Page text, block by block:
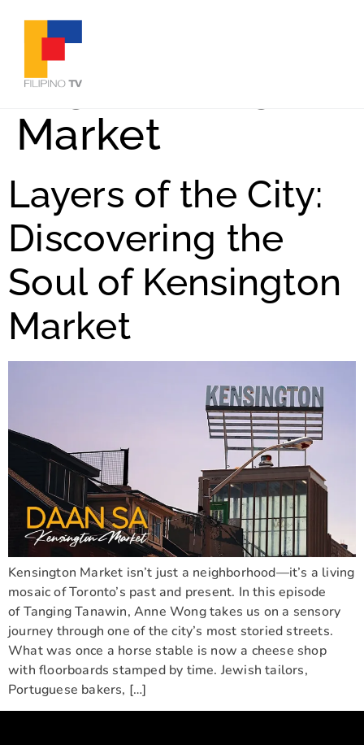
Tag:
Market
Layers of the City:
Discovering the
Soul of Kensington
Market
Kensington Market isn’t just a neighborhood—it’s a living
mosaic of Toronto’s past and present. In this episode
of Tanging Tanawin, Anne Wong takes us on a sensory
journey through one of the city’s most storied streets.
What was once a horse stable is now a cheese shop
with floorboards stamped by time. Jewish tailors,
Portuguese bakers, […]